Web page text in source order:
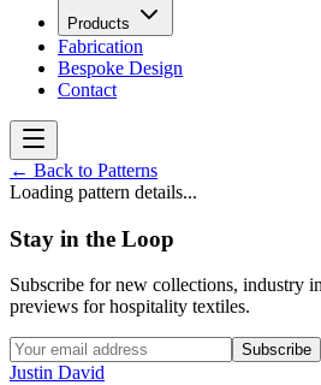
Products
Fabrication
Bespoke Design
Contact
← Back to Patterns
Loading pattern details...
Stay in the Loop
Subscribe for new collections, industry
previews for hospitality textiles.
Subscribe
Justin David